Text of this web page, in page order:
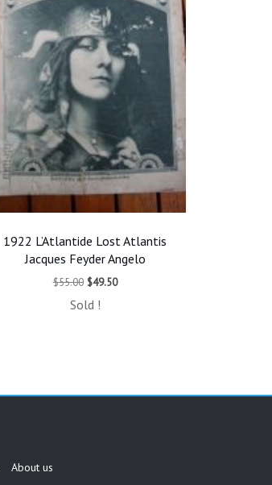
1922 L’Atlantide Lost Atlantis
Jacques Feyder Angelo
$55.00 Original
was:
$49.50Current
Sold !
About us